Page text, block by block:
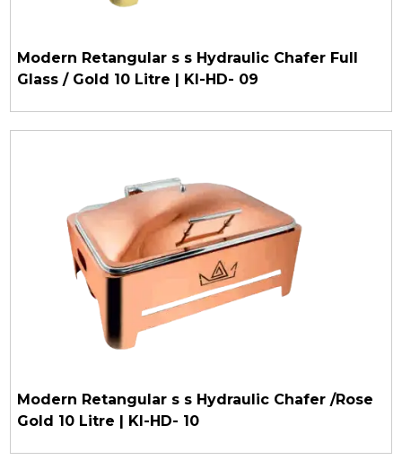
Modern Retangular s s Hydraulic Chafer Full
Glass / Gold 10 Litre | KI-HD- 09
Modern Retangular s s Hydraulic Chafer /Rose
Gold 10 Litre | KI-HD- 10